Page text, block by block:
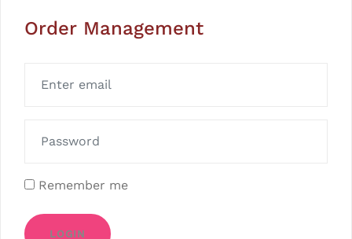
Order Management
Remember me
LOGIN